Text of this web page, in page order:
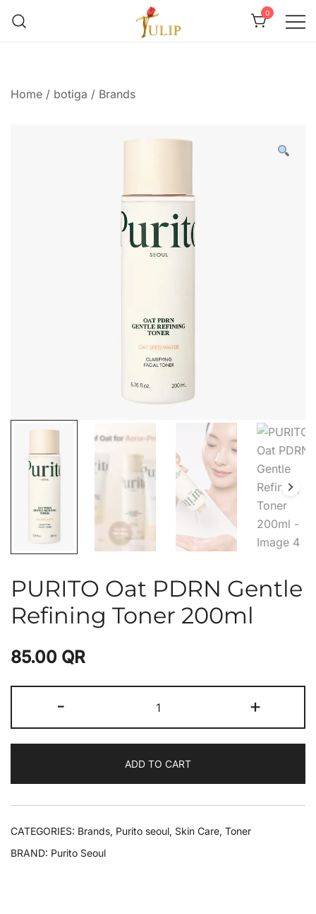
0
Home / botiga / Brands
PURITO Oat PDRN Gentle
Refining Toner 200ml
85.00 QR
- +
ADD TO CART
CATEGORIES: Brands, Purito seoul, Skin Care, Toner
BRAND: Purito Seoul